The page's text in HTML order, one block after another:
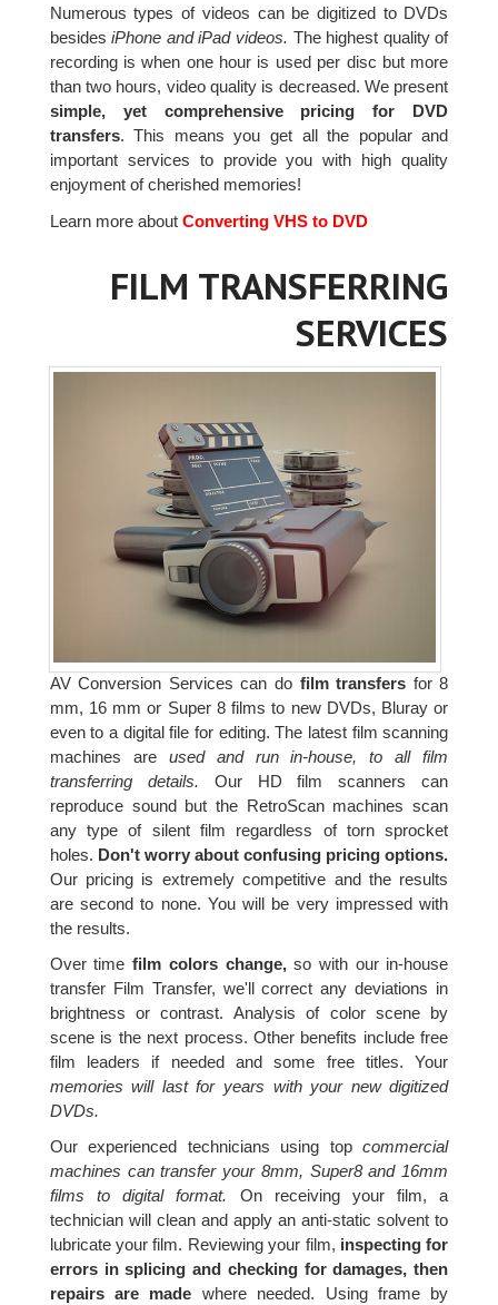
Numerous types of videos can be digitized to DVDs
besidesiPhone and iPad videos. The highest quality of
recording is when one hour is used per disc but more
than two hours, video quality is decreased. We present
simple, yet comprehensive pricing for DVD
transfers. This means you get all the popular and
important services to provide you with high quality
enjoyment of cherished memories!
Learn more aboutConverting VHS to DVD
FILM TRANSFERRING
SERVICES
AV Conversion Services can do film transfers for 8
mm, 16 mm or Super 8 films to new DVDs, Bluray or
even to a digital file for editing. The latest film scanning
machines areused and run in-house, to all film
transferring details. Our HD film scanners can
reproduce sound but the RetroScan machines scan
any type of silent film regardless of torn sprocket
holes. Don't worry about confusing pricing options.
Our pricing is extremely competitive and the results
are second to none. You will be very impressed with
the results.
Over timefilm colors change,so with our in-house
transfer Film Transfer, we'll correct any deviations in
brightness or contrast. Analysis of color scene by
scene is the next process. Other benefits include free
film leaders if needed and some free titles. Your
memories will last for years with your new digitized
DVDs.
Our experienced technicians using topcommercial
machines can transfer your 8mm, Super8 and 16mm
films to digital format. On receiving your film, a
technician will clean and apply an anti-static solvent to
lubricate your film. Reviewing your film, inspecting for
errors in splicing and checking for damages, then
repairs are made where needed. Using frame by